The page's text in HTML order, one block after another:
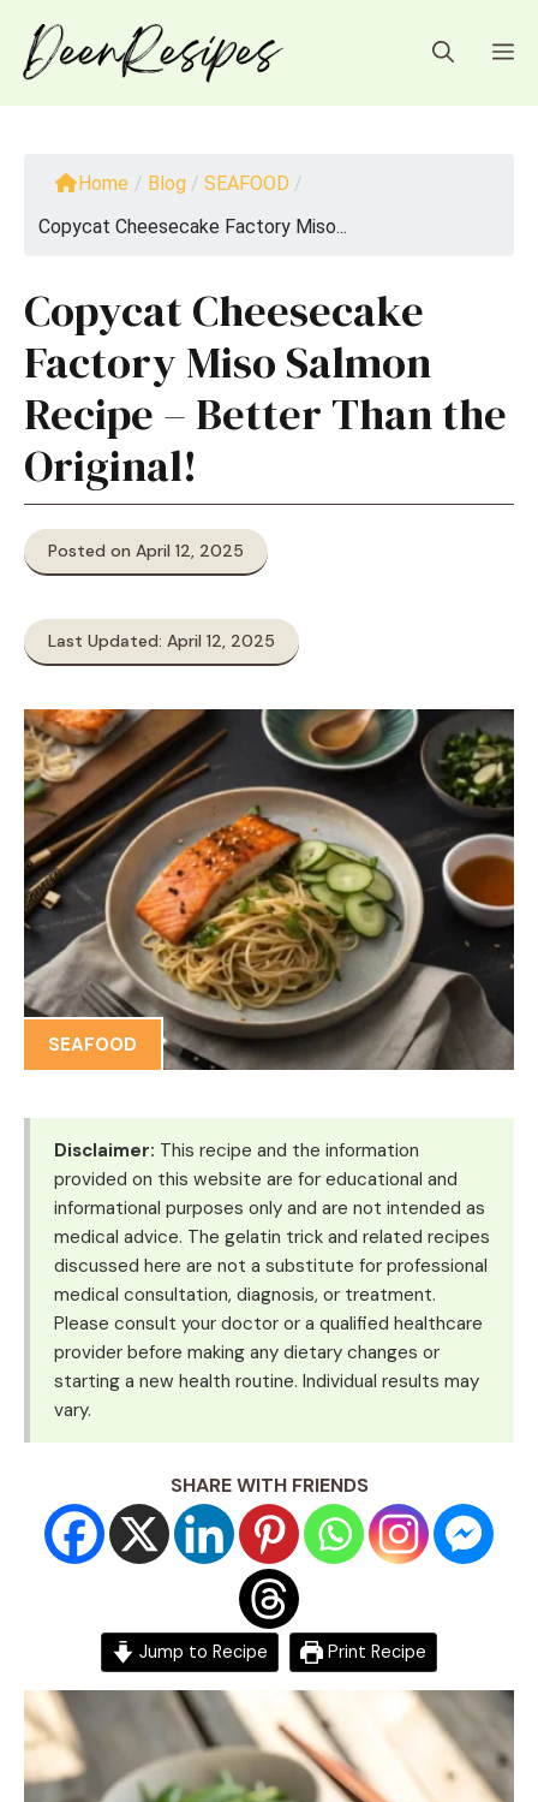
content
Home / Blog / SEAFOOD /
Copycat Cheesecake Factory Miso...
Copycat Cheesecake
Factory Miso Salmon
Recipe – Better Than the
Original!
Posted on April 12, 2025
Last Updated: April 12, 2025
SEAFOOD
Disclaimer: This recipe and the information
provided on this website are for educational and
informational purposes only and are not intended as
medical advice. The gelatin trick and related recipes
discussed here are not a substitute for professional
medical consultation, diagnosis, or treatment.
Please consult your doctor or a qualified healthcare
provider before making any dietary changes or
starting a new health routine. Individual results may
vary.
SHARE WITH FRIENDS
Jump to Recipe Print Recipe